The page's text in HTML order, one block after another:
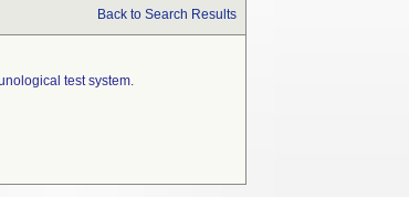
Back to Search Results
test system.